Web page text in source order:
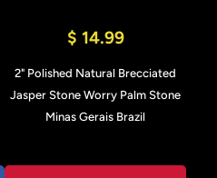
$ 14.99
2" Polished Natural Brecciated
Jasper Stone Worry Palm Stone
Minas Gerais Brazil